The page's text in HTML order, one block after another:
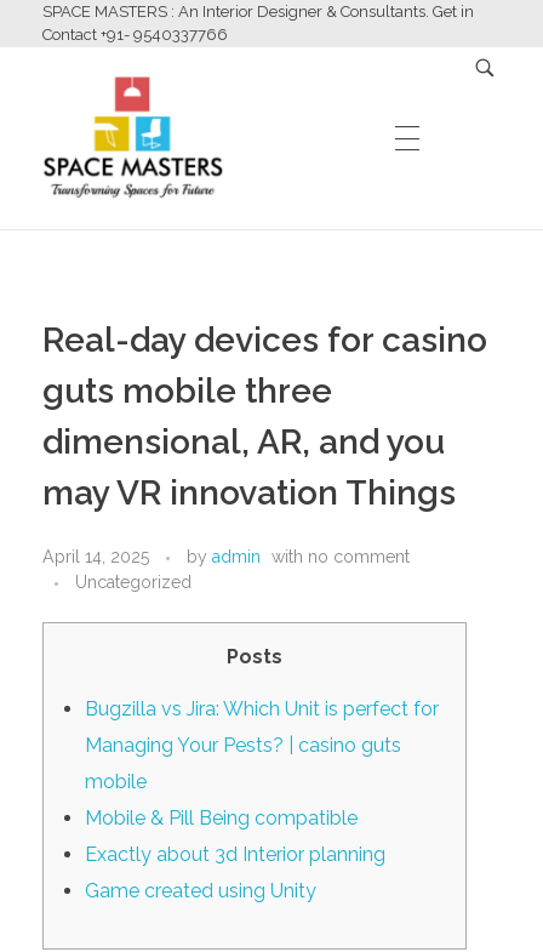
SPACE MASTERS : An Interior Designer & Consultants. Get in
Contact +91- 9540337766
Space Masters
Interior Designer & Consultants
ABOUT US
SERVICES
DESIGN CONSULTANCY
TURNKEY SERVICES
PORTFOLIO
Real-day devices for casino
guts mobile three
dimensional, AR, and you
may VR innovation Things
April 14, 2025 by admin with no comment
Uncategorized
Posts
Bugzilla vs Jira: Which Unit is perfect for
Managing Your Pests? | casino guts
mobile
Mobile & Pill Being compatible
Exactly about 3d Interior planning
Game created using Unity